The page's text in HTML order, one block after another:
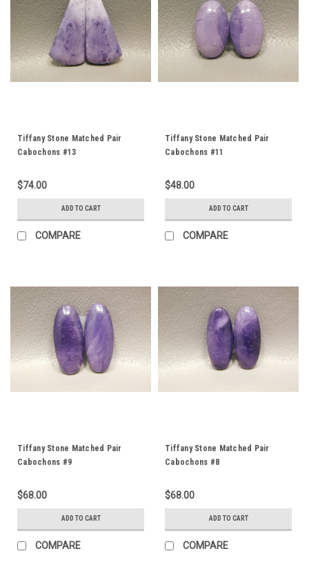
Tiffany Stone Matched Pair
Cabochons #13
$74.00
ADD TO CART
COMPARE
Tiffany Stone Matched Pair
Cabochons #11
$48.00
ADD TO CART
COMPARE
Tiffany Stone Matched Pair
Cabochons #9
$68.00
ADD TO CART
COMPARE
Tiffany Stone Matched Pair
Cabochons #8
$68.00
ADD TO CART
COMPARE